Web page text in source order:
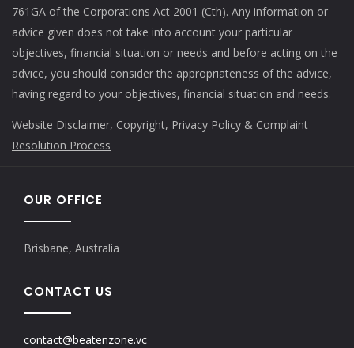
761GA of the Corporations Act 2001 (Cth). Any information or
advice given does not take into account your particular
objectives, financial situation or needs and before acting on the
advice, you should consider the appropriateness of the advice,
having regard to your objectives, financial situation and needs.
Website Disclaimer, Copyright, Privacy Policy & Complaint
Resolution Process
OUR OFFICE
Brisbane, Australia
CONTACT US
contact@beatenzone.vc